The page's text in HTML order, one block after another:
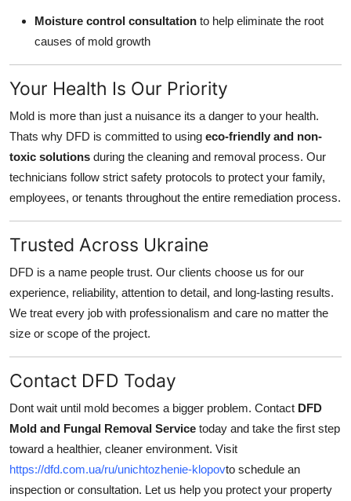
Moisture control consultation to help eliminate the root
causes of mold growth
Your Health Is Our Priority
Mold is more than just a nuisance its a danger to your health.
Thats why DFD is committed to using eco-friendly and non-
toxic solutions during the cleaning and removal process. Our
technicians follow strict safety protocols to protect your family,
employees, or tenants throughout the entire remediation process.
Trusted Across Ukraine
DFD is a name people trust. Our clients choose us for our
experience, reliability, attention to detail, and long-lasting results.
We treat every job with professionalism and care no matter the
size or scope of the project.
Contact DFD Today
Dont wait until mold becomes a bigger problem. Contact DFD
Mold and Fungal Removal Service today and take the first step
toward a healthier, cleaner environment. Visit
https://dfd.com.ua/ru/unichtozhenie-klopovto schedule an
inspection or consultation. Let us help you protect your property